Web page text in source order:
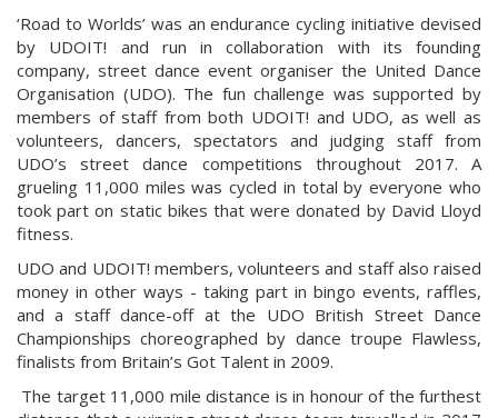
‘Road to Worlds’ was an endurance cycling initiative devised
by UDOIT! and run in collaboration with its founding
company, street dance event organiser the United Dance
Organisation (UDO). The fun challenge was supported by
members of staff from both UDOIT! and UDO, as well as
volunteers, dancers, spectators and judging staff from
UDO’s street dance competitions throughout 2017. A
grueling 11,000 miles was cycled in total by everyone who
took part on static bikes that were donated by David Lloyd
fitness.
UDO and UDOIT! members, volunteers and staff also raised
money in other ways - taking part in bingo events, raffles,
and a staff dance-off at the UDO British Street Dance
Championships choreographed by dance troupe Flawless,
finalists from Britain’s Got Talent in 2009.
The target 11,000 mile distance is in honour of the furthest